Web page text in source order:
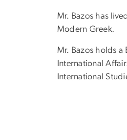
Mr. Bazos has
Modern Greek.
Mr. Bazos holds a
International
International